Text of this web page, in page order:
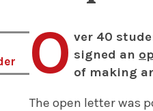
O ver 40
signed an
of making
The open letter was